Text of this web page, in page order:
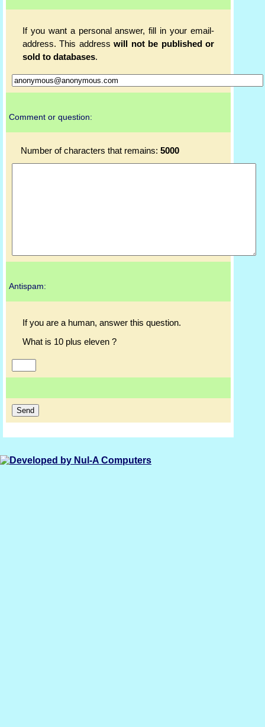
If you want a personal answer, fill in your email-
address. This addresswill not be published or
sold to databases.
Comment or question:
Number of characters that remains: 5000
Antispam:
If you are a human, answer this question.
What is 10 plus eleven ?